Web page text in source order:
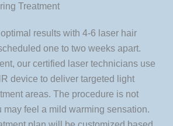
Treatment
results with 4-6 laser hair
one to two weeks apart.
our certified laser technicians use
device to deliver targeted light
areas. The procedure is not
may feel a mild warming sensation.